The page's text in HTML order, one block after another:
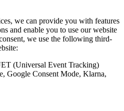
we can provide you with features
and enable you to use our website
we use the following third-
(Universal Event Tracking)
Google Consent Mode, Klarna,